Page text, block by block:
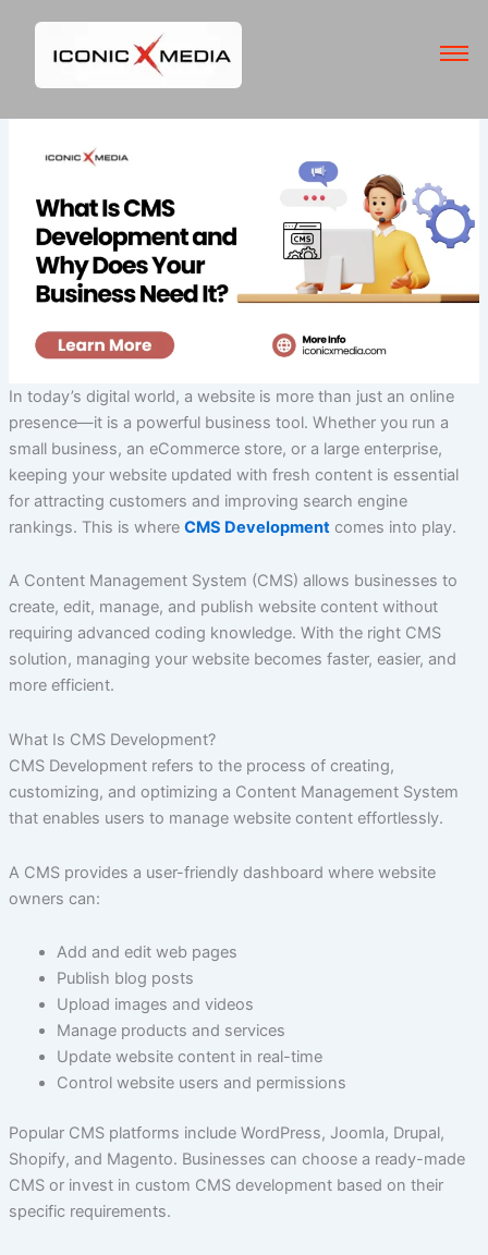
content
In today’s digital world, a website is more than just an online
presence—it is a powerful business tool. Whether you run a
small business, an eCommerce store, or a large enterprise,
keeping your website updated with fresh content is essential
for attracting customers and improving search engine
rankings. This is where CMS Developmentcomes into play.
A Content Management System (CMS) allows businesses to
create, edit, manage, and publish website content without
requiring advanced coding knowledge. With the right CMS
solution, managing your website becomes faster, easier, and
more efficient.
What Is CMS Development?
CMS Development refers to the process of creating,
customizing, and optimizing a Content Management System
that enables users to manage website content effortlessly.
A CMS provides a user-friendly dashboard where website
owners can:
Add and edit web pages
Publish blog posts
Upload images and videos
Manage products and services
Update website content in real-time
Control website users and permissions
Popular CMS platforms include WordPress, Joomla, Drupal,
Shopify, and Magento. Businesses can choose a ready-made
CMS or invest in custom CMS development based on their
specific requirements.